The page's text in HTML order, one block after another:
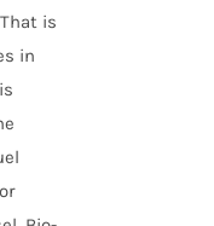
is
in